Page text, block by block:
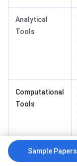
Analytical
Tools
Computational
Tools
Sample Papers